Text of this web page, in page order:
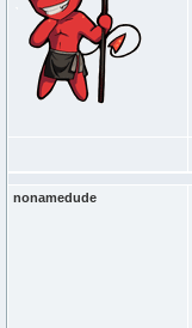
nonamedude